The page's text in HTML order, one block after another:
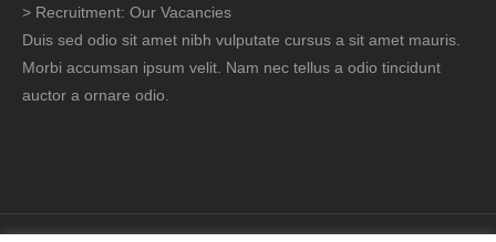
> Recruitment: Our Vacancies
Duis sed odio sit amet nibh vulputate cursus a sit amet mauris.
Morbi accumsan ipsum velit. Nam nec tellus a odio tincidunt
auctor a ornare odio.